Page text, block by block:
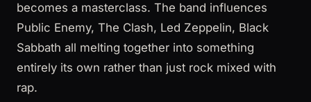
becomes a masterclass. The band influences
Public Enemy, The Clash, Led Zeppelin, Black
Sabbath all melting together into something
entirely its own rather than just rock mixed with
rap.